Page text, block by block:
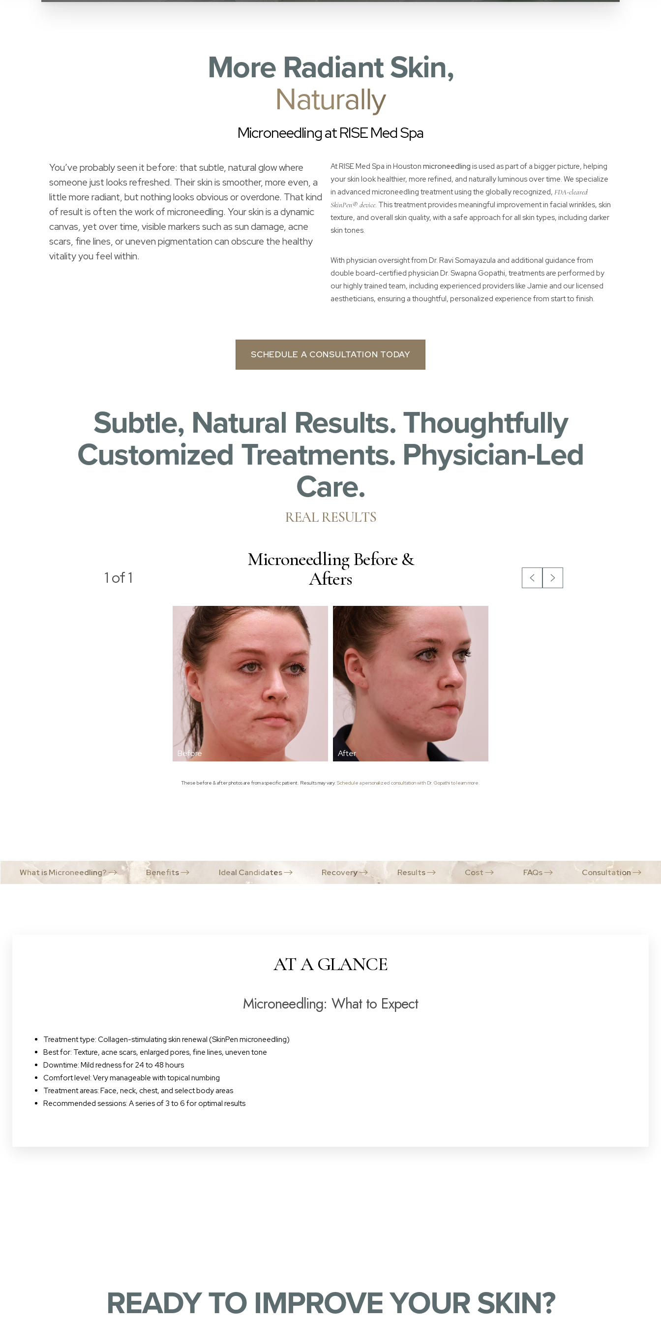
More Radiant Skin,
Naturally
Microneedling at RISE Med Spa
You’ve probably seen it before: that subtle, natural glow where
someone just looks refreshed. Their skin is smoother, more even, a
little more radiant, but nothing looks obvious or overdone. That kind
of result is often the work of microneedling. Your skin is a dynamic
canvas, yet over time, visible markers such as sun damage, acne
scars, fine lines, or uneven pigmentation can obscure the healthy
vitality you feel within.
At RISE Med Spa in Houston microneedling is used as part of a bigger picture, helping
your skin look healthier, more refined, and naturally luminous over time. We specialize
in advanced microneedling treatment using the globally recognized, FDA-cleared
SkinPen® device. This treatment provides meaningful improvement in facial wrinkles, skin
texture, and overall skin quality, with a safe approach for all skin types, including darker
skin tones.
With physician oversight from Dr. Ravi Somayazula and additional guidance from
double board-certified physician Dr. Swapna Gopathi, treatments are performed by
our highly trained team, including experienced providers like Jamie and our licensed
aestheticians, ensuring a thoughtful, personalized experience from start to finish.
SCHEDULE A CONSULTATION TODAY
Subtle, Natural Results. Thoughtfully
Customized Treatments. Physician-Led
Care.
REAL RESULTS
1 of 1
MicroneedlingBefore &
Afters
These before & after photos are from a specific patient. Results may vary. Schedule a personalized consultation with Dr. Gopathi to learn more.
What is Microneedling? Benefits Ideal Candidates Recovery Results Cost FAQs Consultation
AT A GLANCE
Microneedling: What to Expect
Treatment type: Collagen-stimulating skin renewal (SkinPen microneedling)
Best for: Texture, acne scars, enlarged pores, fine lines, uneven tone
Downtime: Mild redness for 24 to 48 hours
Comfort level: Very manageable with topical numbing
Treatment areas: Face, neck, chest, and select body areas
Recommended sessions: A series of 3 to 6 for optimal results
READY TO IMPROVE YOUR SKIN?
T+ ↔